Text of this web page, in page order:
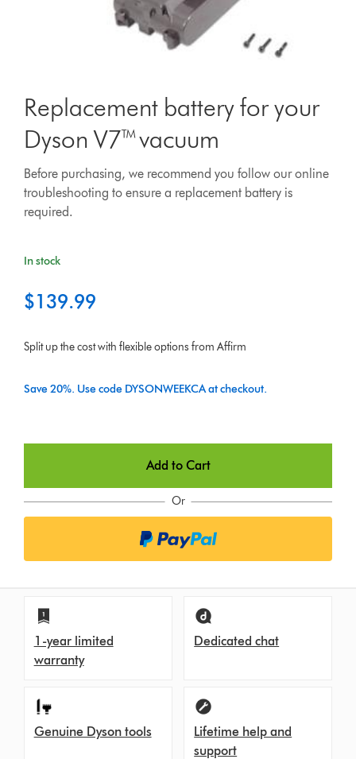
Replacement battery for your
Dyson V7™ vacuum
Before purchasing, we recommend you follow our online
troubleshooting to ensure a replacement battery is
required.
In stock
$139.99
Split up the cost with flexible options from Affirm
Save 20%. Use code DYSONWEEKCA at checkout.
Add to Cart
Or
1-year limited
warranty
Dedicated chat
Genuine Dyson tools
Lifetime help and
support